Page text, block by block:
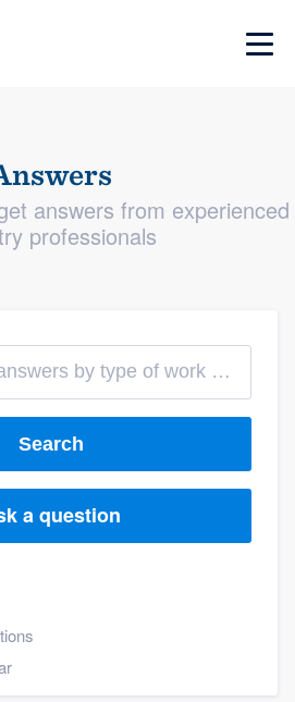
answers from experienced
professionals
Search
a question